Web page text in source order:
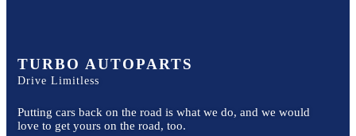
TURBO AUTOPARTS
Drive Limitless
Putting cars back on the road is what we do, and we would
love to get yours on the road, too.